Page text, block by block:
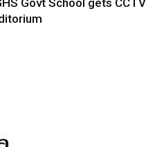
Govt School gets CCTV